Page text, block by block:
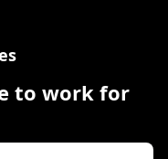
to work for